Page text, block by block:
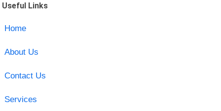
Useful Links
Home
About Us
Contact Us
Services